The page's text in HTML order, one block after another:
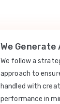
We Generate
We follow a
approach to
handled with
performance in